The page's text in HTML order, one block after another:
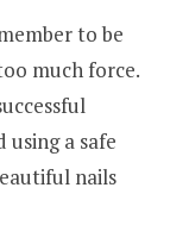
to be
much force.
using a safe
nails